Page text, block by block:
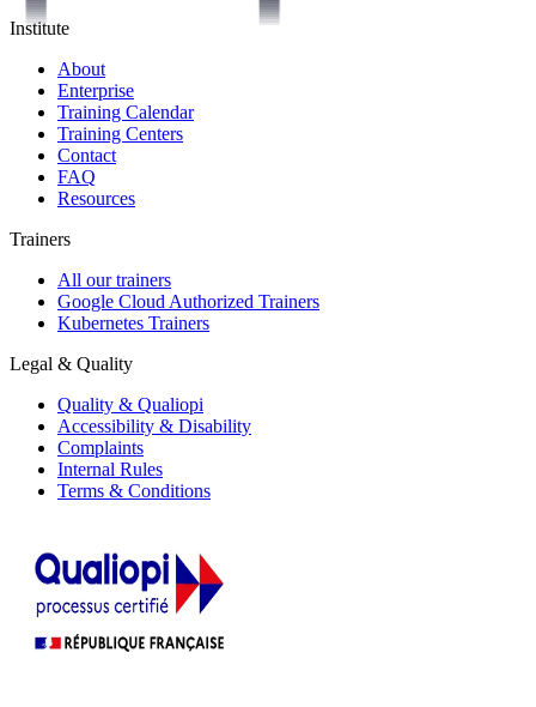
Institute
About
Enterprise
Training Calendar
Training Centers
Contact
FAQ
Resources
Trainers
All our trainers
Google Cloud Authorized Trainers
Kubernetes Trainers
Legal & Quality
Quality & Qualiopi
Accessibility & Disability
Complaints
Internal Rules
Terms & Conditions